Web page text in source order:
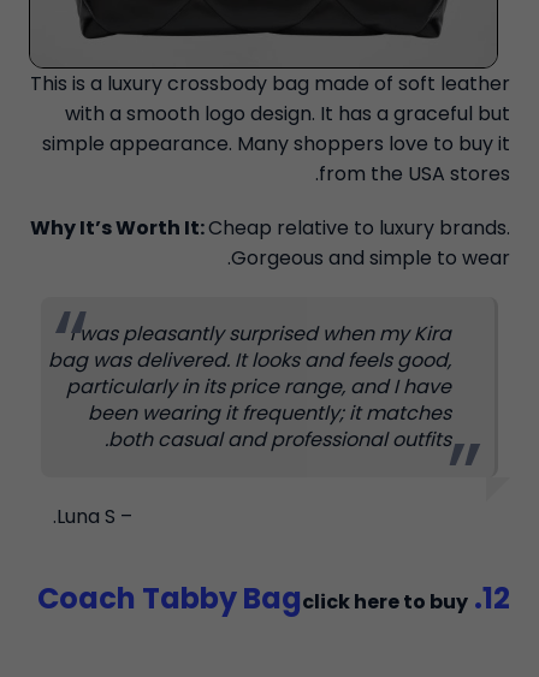
This is a luxury crossbody bag made of soft leather
with a smooth logo design. It has a graceful but
simple appearance. Many shoppers love to buy it
from the USA stores.
Why It’s Worth It:Cheap relative to luxury brands.
Gorgeous and simple to wear.
I was pleasantly surprised when my Kira
bag was delivered. It looks and feels good,
particularly in its price range, and I have
been wearing it frequently; it matches
both casual and professional outfits.
– Luna S.
12. Coach Tabby Bag
click here to buy